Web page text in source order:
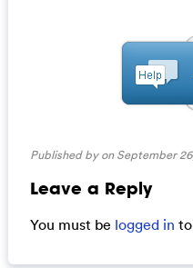
Published by on September
Leave a Reply
You must be logged in